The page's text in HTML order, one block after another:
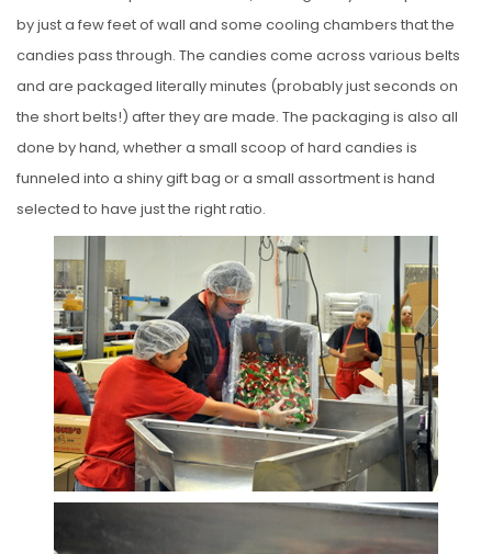
by just a few feet of wall and some cooling chambers that the
candies pass through. The candies come across various belts
and are packaged literally minutes (probably just seconds on
the short belts!) after they are made. The packaging is also all
done by hand, whether a small scoop of hard candies is
funneled into a shiny gift bag or a small assortment is hand
selected to have just the right ratio.